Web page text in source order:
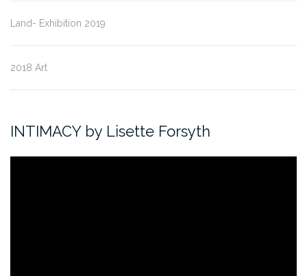
Land- Exhibition 2019
2018 Art
INTIMACY by Lisette Forsyth